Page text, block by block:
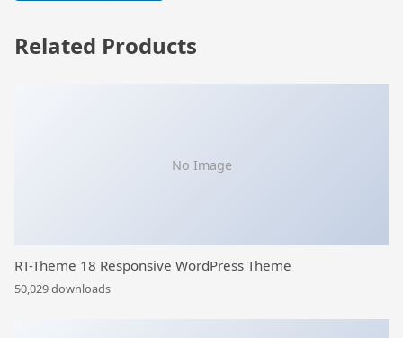
Related Products
No Image
RT-Theme 18 Responsive WordPress Theme
50,029 downloads